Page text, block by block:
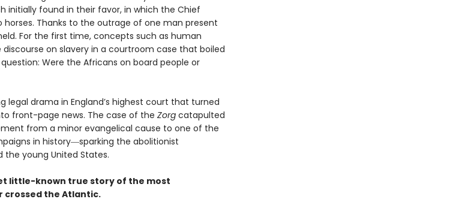
initially found in their favor, in which the Chief
Thanks to the outrage of one man present
For the first time, concepts such as human
on slavery in a courtroom case that boiled
Were the Africans on board people or
legal drama in England’s highest court that turned
front-page news. The case of the Zorg catapulted
from a minor evangelical cause to one of the
in history―sparking the abolitionist
young United States.
little-known true story of the most
crossed the Atlantic.